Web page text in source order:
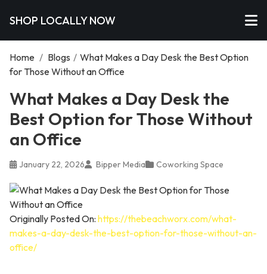
SHOP LOCALLY NOW
Home / Blogs / What Makes a Day Desk the Best Option
for Those Without an Office
What Makes a Day Desk the
Best Option for Those Without
an Office
January 22, 2026 Bipper Media Coworking Space
Originally Posted On: https://thebeachworx.com/what-
makes-a-day-desk-the-best-option-for-those-without-an-
office/